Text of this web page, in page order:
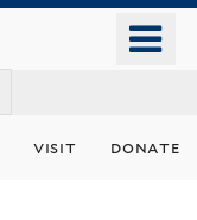
visit donate